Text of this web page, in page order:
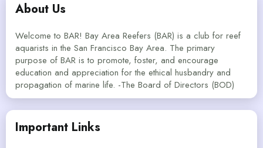
About Us
Welcome to BAR! Bay Area Reefers (BAR) is a club for reef
aquarists in the San Francisco Bay Area. The primary
purpose of BAR is to promote, foster, and encourage
education and appreciation for the ethical husbandry and
propagation of marine life. -The Board of Directors (BOD)
Important Links